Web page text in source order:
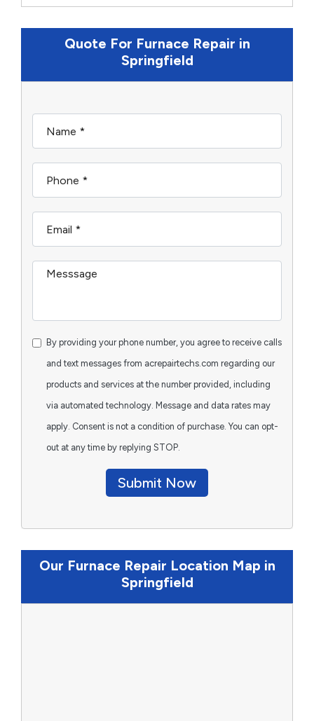
Quote For Furnace Repair in
Springfield
By providing your phone number, you agree to receive calls
and text messages from acrepairtechs.com regarding our
products and services at the number provided, including
via automated technology. Message and data rates may
apply. Consent is not a condition of purchase. You can opt-
out at any time by replying STOP.
Submit Now
Our Furnace Repair Location Map in
Springfield